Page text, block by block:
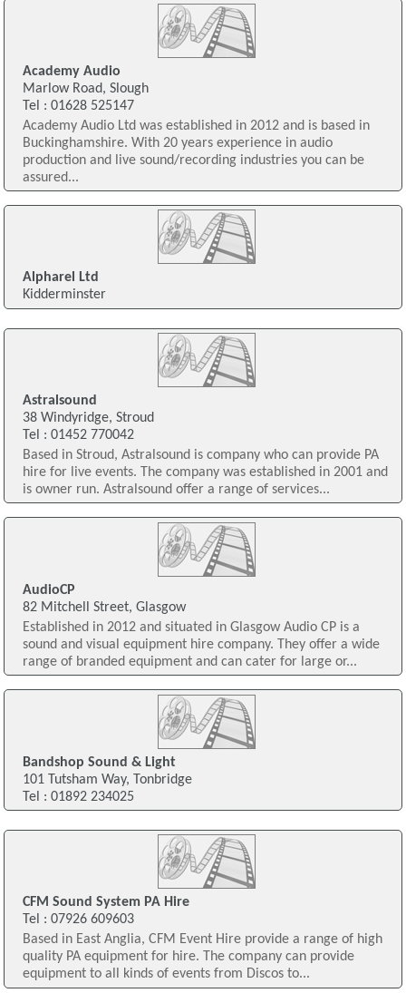
Academy Audio
Marlow Road, Slough
Tel : 01628 525147
Academy Audio Ltd was established in 2012 and is based in
Buckinghamshire. With 20 years experience in audio
production and live sound/recording industries you can be
assured...
Alpharel Ltd
Kidderminster
Astralsound
38 Windyridge, Stroud
Tel : 01452 770042
Based in Stroud, Astralsound is company who can provide PA
hire for live events. The company was established in 2001 and
is owner run. Astralsound offer a range of services...
AudioCP
82 Mitchell Street, Glasgow
Established in 2012 and situated in Glasgow Audio CP is a
sound and visual equipment hire company. They offer a wide
range of branded equipment and can cater for large or...
Bandshop Sound & Light
101 Tutsham Way, Tonbridge
Tel : 01892 234025
CFM Sound System PA Hire
Tel : 07926 609603
Based in East Anglia, CFM Event Hire provide a range of high
quality PA equipment for hire. The company can provide
equipment to all kinds of events from Discos to...